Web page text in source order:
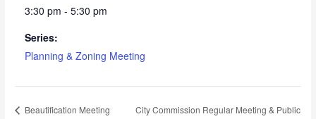
3:30 pm - 5:30 pm
Series:
Planning & Zoning Meeting
Beautification Meeting
City Commission Regular Meeting & Public